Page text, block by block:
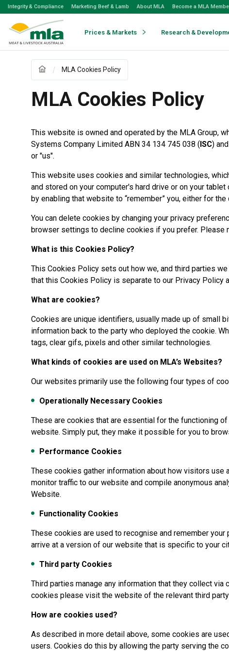
Skip
Skip
Integrity & Compliance Marketing Beef & Lamb About MLA Become a MLA
Prices & Markets Research &
MLA Cookies Policy
MLA Cookies Policy
This website is owned and operated by the MLA Group,
Systems Company Limited ABN 34 134 745 038 (ISC)
or "us".
This website uses cookies and similar technologies,
and stored on your computer's hard drive or on your
by enabling that website to “remember” you, either for
You can delete cookies by changing your privacy
browser settings to decline cookies if you prefer.
What is this Cookies Policy?
This Cookies Policy sets out how we, and third parties
that this Cookies Policy is separate to our Privacy Policy
What are cookies?
Cookies are unique identifiers, usually made up of small
information back to the party who deployed the cookie.
tags, clear gifs, pixels and other similar technologies.
What kinds of cookies are used on MLA’s Websites?
Our websites primarily use the following four types of
Operationally Necessary Cookies
These are cookies that are essential for the functioning
website. Simply put, they make it possible for you to
Performance Cookies
These cookies gather information about how visitors use
monitor traffic to our website and compile anonymous
Website.
Functionality Cookies
These cookies are used to recognise and remember
arrive at a version of our website that is specific to your
Third party Cookies
Third parties manage any information that they collect
cookies please visit the website of the relevant third
How are cookies used?
As described in more detail above, some cookies are
users. Cookies do this by allowing the party serving the